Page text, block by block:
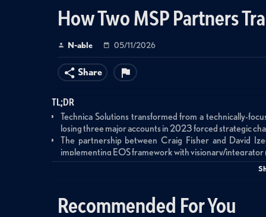
How Two MSP Partners
N-able 05/11/2026
Share
TL;DR
Technica Solutions transformed from a technically-
losing three major accounts in 2023 forced strategic
The partnership between Craig Fisher and David
implementing EOS framework with visionary/integrator
Attending N-able's Empower conference exposed
optimization, and service expansion opportunities
The company now pursues aggressive growth
Recommended For You